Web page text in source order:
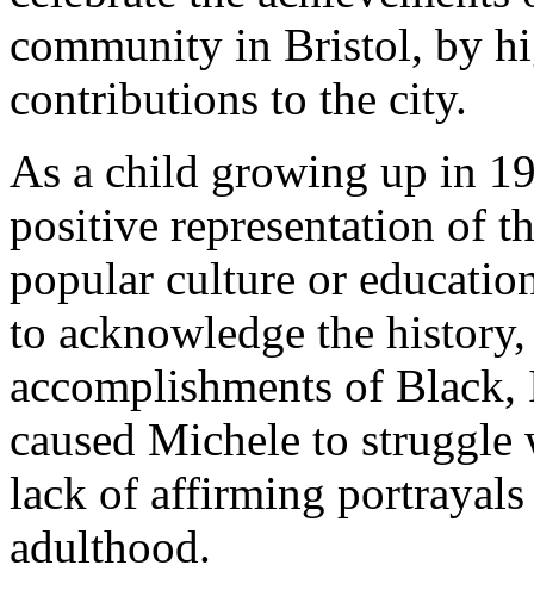
community in Bristol, by
contributions to the city.
As a child growing up in
positive representation of
popular culture or
to acknowledge the
accomplishments of
caused Michele to
lack of affirming
adulthood.